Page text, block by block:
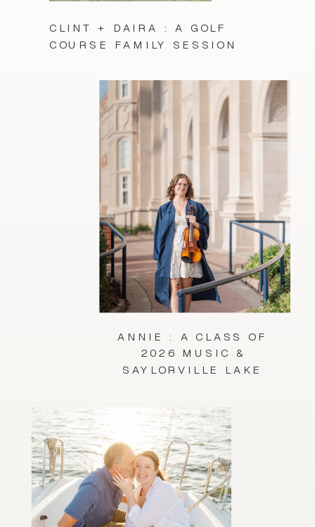
ANNIE : A CLASS OF
2026 MUSIC &
SAYLORVILLE LAKE
CLINT + DAIRA : A GOLF
COURSE FAMILY SESSION